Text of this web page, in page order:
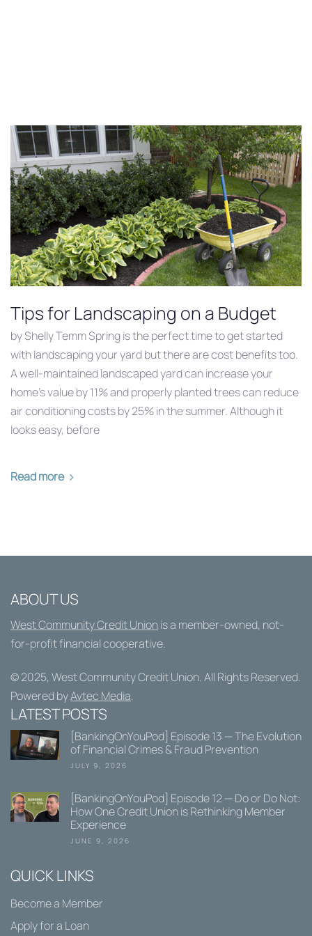
Tips for Landscaping on a Budget
by Shelly Temm Spring is the perfect time to get started
with landscaping your yard but there are cost benefits too.
A well-maintained landscaped yard can increase your
home’s value by 11% and properly planted trees can reduce
air conditioning costs by 25% in the summer. Although it
looks easy, before
Read more
ABOUT US
West Community Credit Unionis a member-owned, not-
for-profit financial cooperative.
© 2025, West Community Credit Union. All Rights Reserved.
Powered byAvtec Media.
LATEST POSTS
[BankingOnYouPod] Episode 13 — The Evolution
of Financial Crimes & Fraud Prevention
JULY 9, 2026
[BankingOnYouPod] Episode 12 — Do or Do Not:
How One Credit Union is Rethinking Member
Experience
JUNE 9, 2026
QUICK LINKS
Become a Member
Apply for a Loan